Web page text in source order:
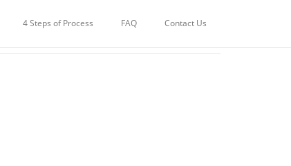
4 Steps of Process FAQ Contact Us